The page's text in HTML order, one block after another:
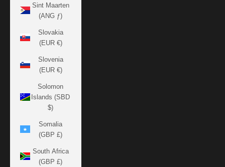
Sint Maarten
(ANG ƒ)
Slovakia
(EUR €)
Slovenia
(EUR €)
Solomon
Islands (SBD
$)
Somalia
(GBP £)
South Africa
(GBP £)